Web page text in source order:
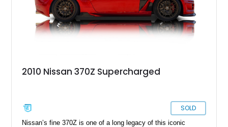
2010 Nissan 370Z Supercharged
SOLD
Nissan’s fine 370Z is one of a long legacy of this iconic